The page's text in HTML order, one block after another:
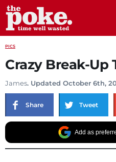
PICS
Crazy Break-Up
James. Updated October 6th,
Share Tweet
Add as